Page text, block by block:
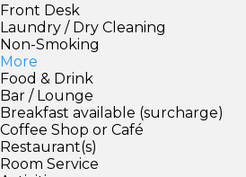
Front Desk
Laundry / Dry Cleaning
Non-Smoking
More
Food & Drink
Bar / Lounge
Breakfast available (surcharge)
Coffee Shop or Café
Restaurant(s)
Room Service